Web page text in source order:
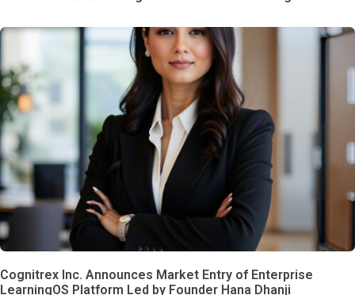
Cognitrex Inc. Announces Market Entry of Enterprise
LearningOS Platform Led by Founder Hana Dhanji